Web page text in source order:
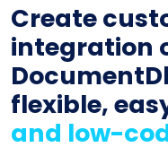
Create
integration
flexible,
and low-